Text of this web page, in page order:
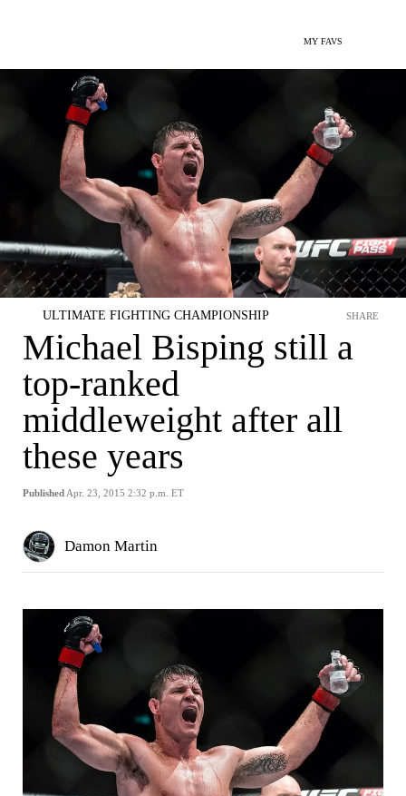
MY FAVS
ULTIMATE FIGHTING CHAMPIONSHIP
Michael Bisping still a
top-ranked
middleweight after all
these years
Published Apr. 23, 2015 2:32 p.m. ET
SHARE
Damon Martin